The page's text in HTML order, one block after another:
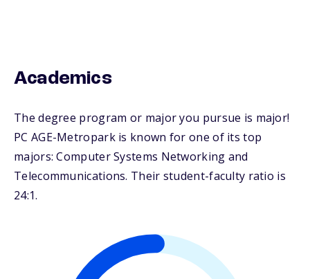
Academics
The degree program or major you pursue is major!
PC AGE-Metropark is known for one of its top
majors: Computer Systems Networking and
Telecommunications. Their student-faculty ratio is
24:1.